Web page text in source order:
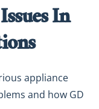
In
appliance
and how GD